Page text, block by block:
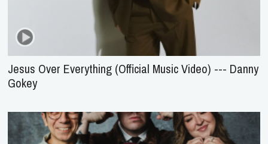
Jesus Over Everything (Official Music Video) --- Danny
Gokey